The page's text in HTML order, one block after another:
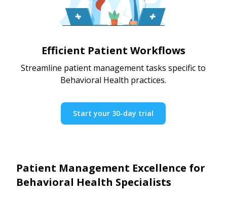
Efficient Patient Workflows
Streamline patient management tasks specific to
Behavioral Health practices.
Start your 30-day trial
Patient Management Excellence for
Behavioral Health Specialists